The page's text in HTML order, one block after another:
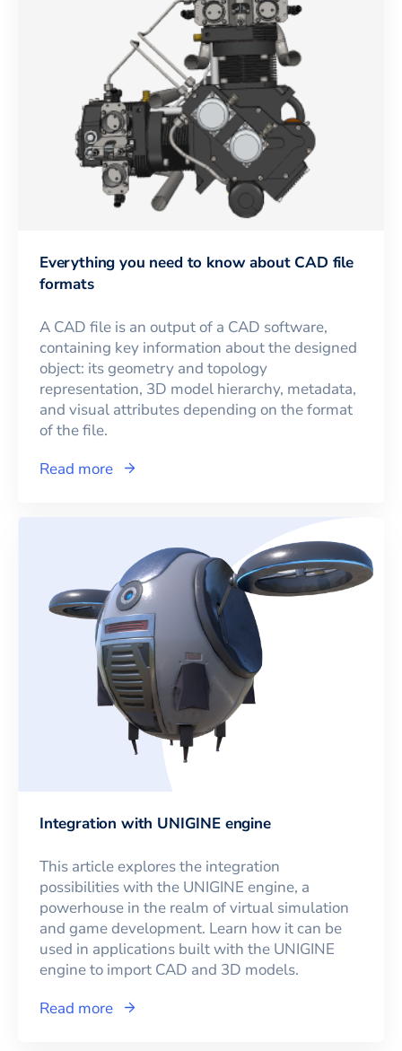
Everything you need to know about CAD file
formats
A CAD file is an output of a CAD software,
containing key information about the designed
object: its geometry and topology
representation, 3D model hierarchy, metadata,
and visual attributes depending on the format
of the file.
Read more
Integration with UNIGINE engine
This article explores the integration
possibilities with the UNIGINE engine, a
powerhouse in the realm of virtual simulation
and game development. Learn how it can be
used in applications built with the UNIGINE
engine to import CAD and 3D models.
Read more